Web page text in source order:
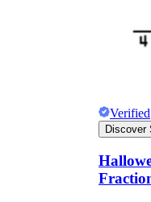
Verified
Discover